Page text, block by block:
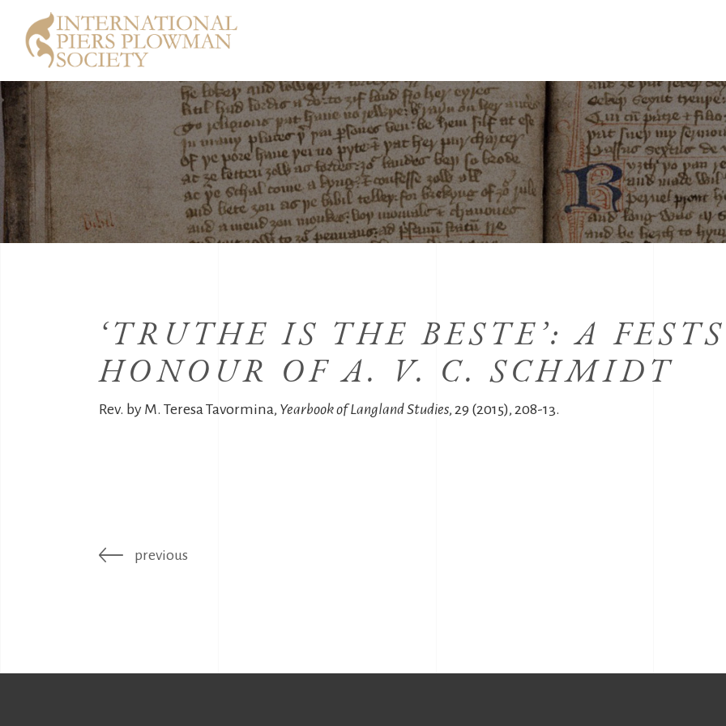
‘TRUTHE IS THE BESTE’: A
HONOUR OF A. V. C. SCHMIDT
Rev. by M. Teresa Tavormina, Yearbook of Langland Studies, 29 (2015), 208-13.
previous